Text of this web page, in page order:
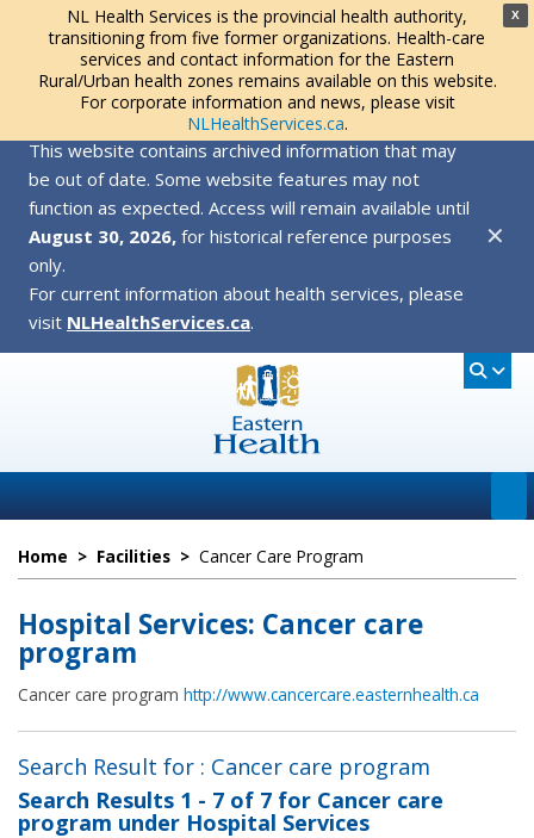
X
NL Health Services is the provincial health authority,
transitioning from five former organizations. Health-care
services and contact information for the Eastern
Rural/Urban health zones remains available on this website.
For corporate information and news, please visit
NLHealthServices.ca.
This website contains archived information that may
be out of date. Some website features may not
function as expected. Access will remain available until
August 30, 2026, for historical reference purposes
only.
For current information about health services, please
visit NLHealthServices.ca.
✕
Home > Facilities > Cancer Care Program
Hospital Services: Cancer care
program
Cancer care program http://www.cancercare.easternhealth.ca
Search Result for : Cancer care program
Search Results 1 - 7 of 7 for Cancer care
program under Hospital Services